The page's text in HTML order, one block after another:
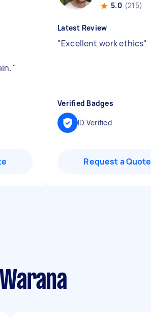
"
5.0 (215)
Latest Review
"Excellent work ethics"
Verified Badges
ID Verified
Request a Quote